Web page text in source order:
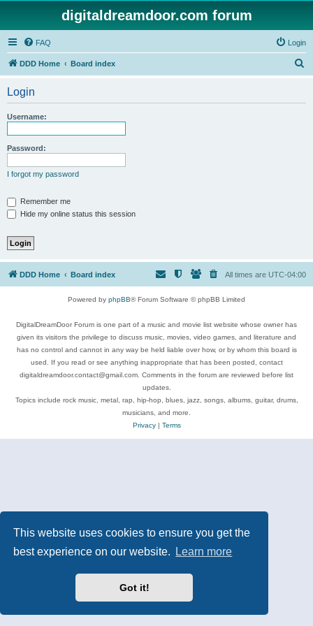
This website uses cookies to ensure you get the
best experience on our website.
Learn more
Got it!
digitaldreamdoor.com forum
FAQ Login
DDD Home Board index
Login
Username:
Password:
I forgot my password
Remember me
Hide my online status this session
DDD Home Board index All times are UTC-04:00
Powered by phpBB® Forum Software © phpBB Limited
DigitalDreamDoor Forum is one part of a music and movie list website whose owner has
given its visitors the privilege to discuss music, movies, video games, and literature and
has no control and cannot in any way be held liable over how, or by whom this board is
used. If you read or see anything inappropriate that has been posted, contact
digitaldreamdoor.contact@gmail.com. Comments in the forum are reviewed before list
updates.
Topics include rock music, metal, rap, hip-hop, blues, jazz, songs, albums, guitar, drums,
musicians, and more.
Privacy| Terms